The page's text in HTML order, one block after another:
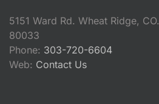
5151 Ward Rd. Wheat Ridge, CO.
80033
Phone: 303-720-6604
Web: Contact Us